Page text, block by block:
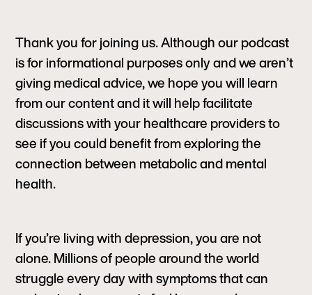
Thank you for joining us. Although our podcast
is for informational purposes only and we aren’t
giving medical advice, we hope you will learn
from our content and it will help facilitate
discussions with your healthcare providers to
see if you could benefit from exploring the
connection between metabolic and mental
health.
If you’re living with depression, you are not
alone. Millions of people around the world
struggle every day with symptoms that can